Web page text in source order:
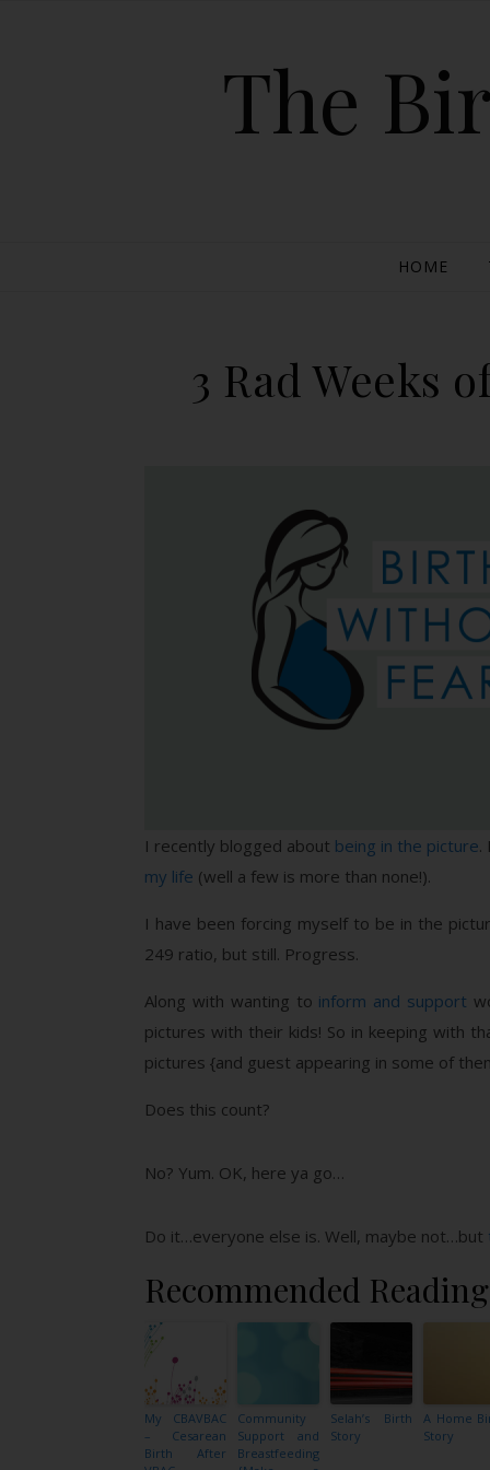
The
HOME
3 Rad Weeks
I recently blogged about being in the picture.
my life (well a few is more than none!).
I have been forcing myself to be in the
249 ratio, but still. Progress.
Along with wanting to inform and support
pictures with their kids! So in keeping with
pictures {and guest appearing in some of
Does this count?
No? Yum. OK, here ya go…
Do it…everyone else is. Well, maybe not…but
Recommended Reading
My CBAVBAC
– Cesarean
Birth After
Community
Support and
Breastfeeding
Selah’s Birth
Story
A Home
Story